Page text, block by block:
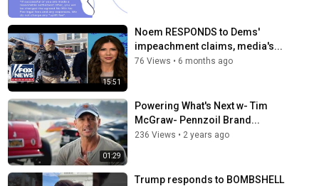
15:51
Noem RESPONDS to Dems'
impeachment claims, media's...
76 Views • 6 months ago
01:29
Powering What's Next w- Tim
McGraw- Pennzoil Brand...
236 Views • 2 years ago
Trump responds to BOMBSHELL